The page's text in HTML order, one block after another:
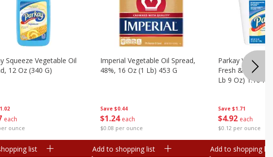
each
ounce
Squeeze Vegetable Oil
12 Oz (340 G)
list
Save $0.44
$1 24 each
$0.08 per ounce
Imperial Vegetable Oil Spread,
48%, 16 Oz (1 Lb) 453 G
Add to shopping list
Save $1.71
$4 92 each
$0.12 per ounce
Parkay
Fresh & Creamy
Lb 9 Oz) 1.16 Kg
Add to shopping list